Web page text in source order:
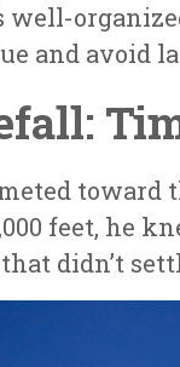
well-
and avoid
toward
feet, he
didn’t